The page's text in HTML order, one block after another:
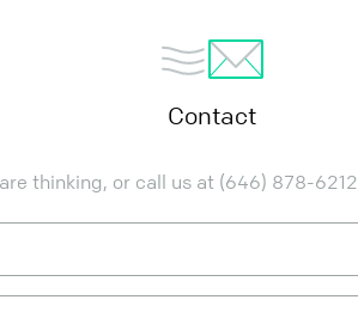
Contact
thinking, or call us at (646) 878-6212